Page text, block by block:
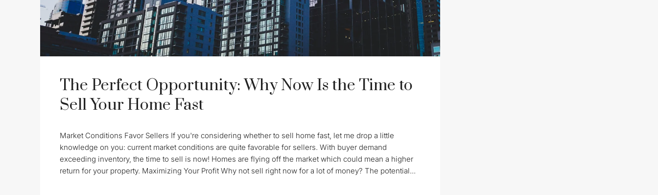
The Perfect Opportunity: Why Now Is the Time to
Sell Your Home Fast
Market Conditions Favor Sellers If you're considering whether to sell home fast, let me drop a little
knowledge on you: current market conditions are quite favorable for sellers. With buyer demand
exceeding inventory, the time to sell is now! Homes are flying off the market which could mean a higher
return for your property. Maximizing Your Profit Why not sell right now for a lot of money? The potential...